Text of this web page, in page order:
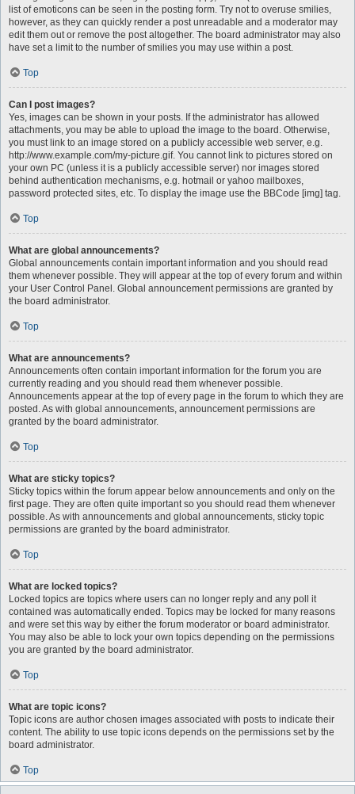
list of emoticons can be seen in the posting form. Try not to overuse smilies,
however, as they can quickly render a post unreadable and a moderator may
edit them out or remove the post altogether. The board administrator may also
have set a limit to the number of smilies you may use within a post.
Top
Can I post images?
Yes, images can be shown in your posts. If the administrator has allowed
attachments, you may be able to upload the image to the board. Otherwise,
you must link to an image stored on a publicly accessible web server, e.g.
http://www.example.com/my-picture.gif. You cannot link to pictures stored on
your own PC (unless it is a publicly accessible server) nor images stored
behind authentication mechanisms, e.g. hotmail or yahoo mailboxes,
password protected sites, etc. To display the image use the BBCode [img] tag.
Top
What are global announcements?
Global announcements contain important information and you should read
them whenever possible. They will appear at the top of every forum and within
your User Control Panel. Global announcement permissions are granted by
the board administrator.
Top
What are announcements?
Announcements often contain important information for the forum you are
currently reading and you should read them whenever possible.
Announcements appear at the top of every page in the forum to which they are
posted. As with global announcements, announcement permissions are
granted by the board administrator.
Top
What are sticky topics?
Sticky topics within the forum appear below announcements and only on the
first page. They are often quite important so you should read them whenever
possible. As with announcements and global announcements, sticky topic
permissions are granted by the board administrator.
Top
What are locked topics?
Locked topics are topics where users can no longer reply and any poll it
contained was automatically ended. Topics may be locked for many reasons
and were set this way by either the forum moderator or board administrator.
You may also be able to lock your own topics depending on the permissions
you are granted by the board administrator.
Top
What are topic icons?
Topic icons are author chosen images associated with posts to indicate their
content. The ability to use topic icons depends on the permissions set by the
board administrator.
Top